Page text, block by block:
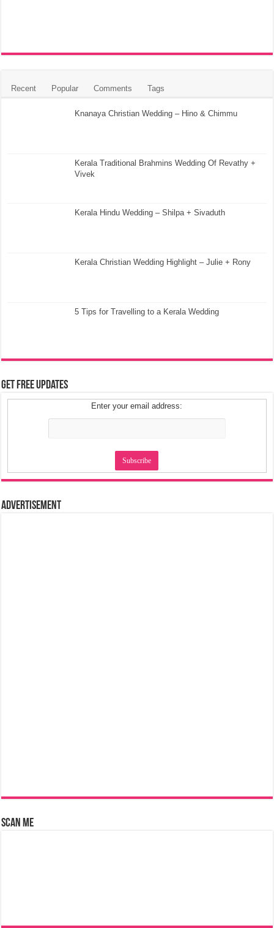
Recent Popular Comments Tags
Knanaya Christian Wedding – Hino & Chimmu
Kerala Traditional Brahmins Wedding Of Revathy +
Vivek
Kerala Hindu Wedding – Shilpa + Sivaduth
Kerala Christian Wedding Highlight – Julie + Rony
5 Tips for Travelling to a Kerala Wedding
Get Free Updates
Enter your email address:
Advertisement
Scan Me